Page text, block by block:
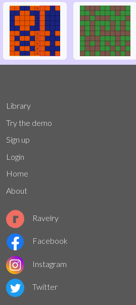
Library
Try the demo
Sign up
Login
Home
About
Ravelry
Facebook
Instagram
Twitter